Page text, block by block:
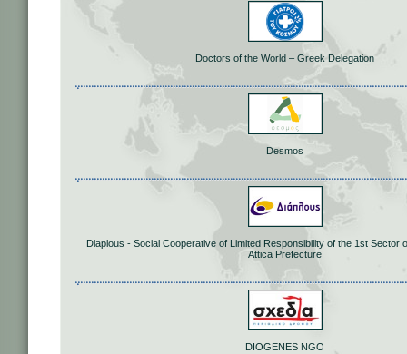
Doctors of the World – Greek Delegation
Desmos
Diaplous - Social Cooperative of Limited Responsibility of the 1st Sector
Attica Prefecture
DIOGENES NGO